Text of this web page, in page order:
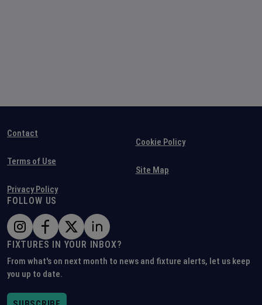
Contact
Terms of Use
Privacy Policy
Cookie Policy
Site Map
FOLLOW US
FIXTURES IN YOUR INBOX?
From what's on next month to news and fixture alerts, let us keep
you up to date.